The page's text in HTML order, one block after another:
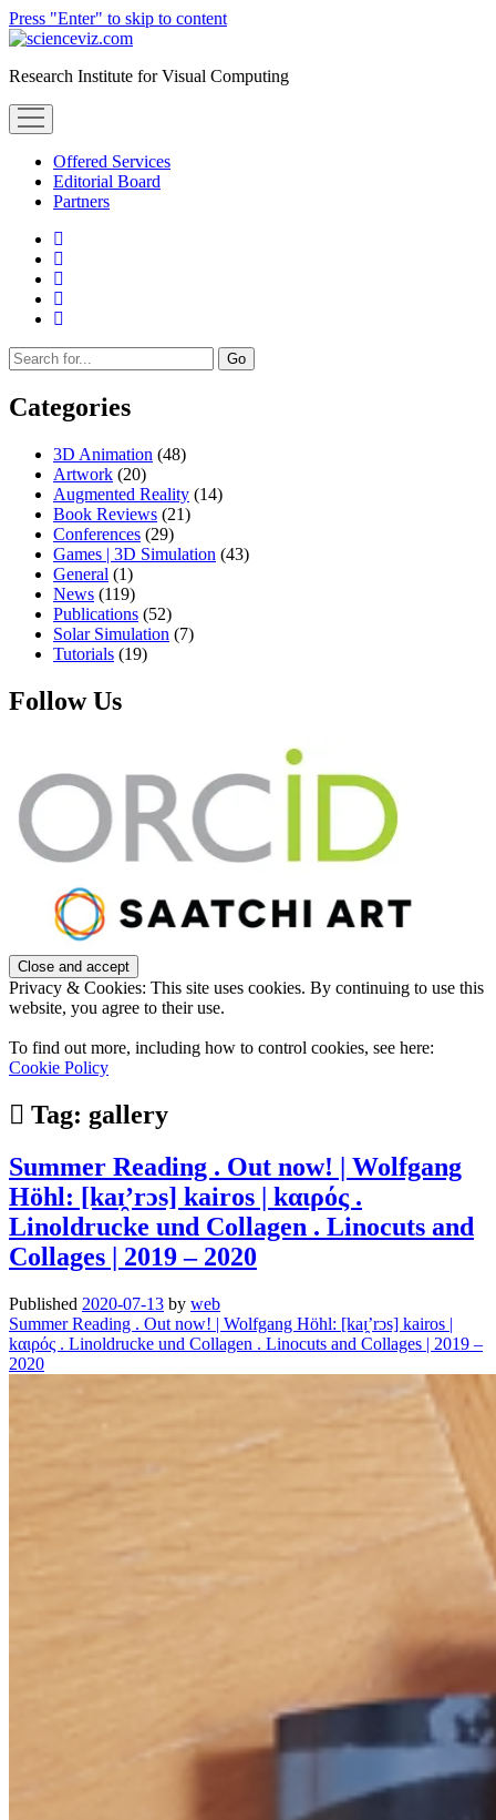
Press "Enter" to skip to content
scienceviz.com
Research Institute for Visual Computing
open
menu
Offered Services
Editorial Board
Partners
Sidebar
Search
Categories
3D Animation (48)
Artwork (20)
Augmented Reality (14)
Book Reviews (21)
Conferences (29)
Games | 3D Simulation (43)
General (1)
News (119)
Publications (52)
Solar Simulation (7)
Tutorials (19)
Follow Us
Privacy & Cookies: This site uses cookies. By continuing to use this
website, you agree to their use.
To find out more, including how to control cookies, see here:
Cookie Policy
Tag: gallery
Summer Reading . Out now! | Wolfgang
Höhl: [kaɪ̯’rɔs] kairos | kαιρός .
Linoldrucke und Collagen . Linocuts and
Collages | 2019 – 2020
Published 2020-07-13 by web
Summer Reading . Out now! | Wolfgang Höhl: [kaɪ̯’rɔs] kairos |
kαιρός . Linoldrucke und Collagen . Linocuts and Collages | 2019 –
2020